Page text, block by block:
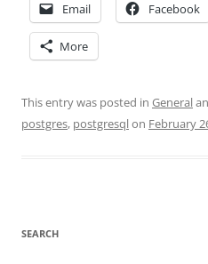
Email Facebook
More
This entry was posted in General
postgres, postgresqlon February
SEARCH